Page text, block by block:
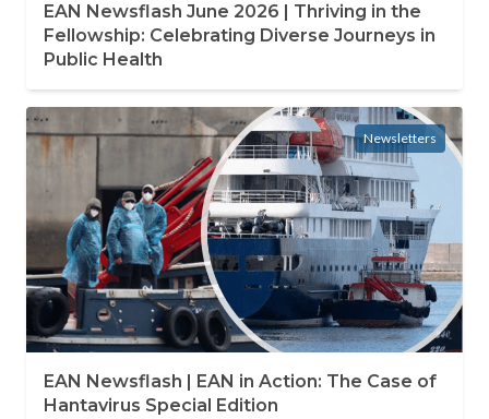
EAN Newsflash June 2026 | Thriving in the
Fellowship: Celebrating Diverse Journeys in
Public Health
Newsletters
EAN Newsflash | EAN in Action: The Case of
Hantavirus Special Edition